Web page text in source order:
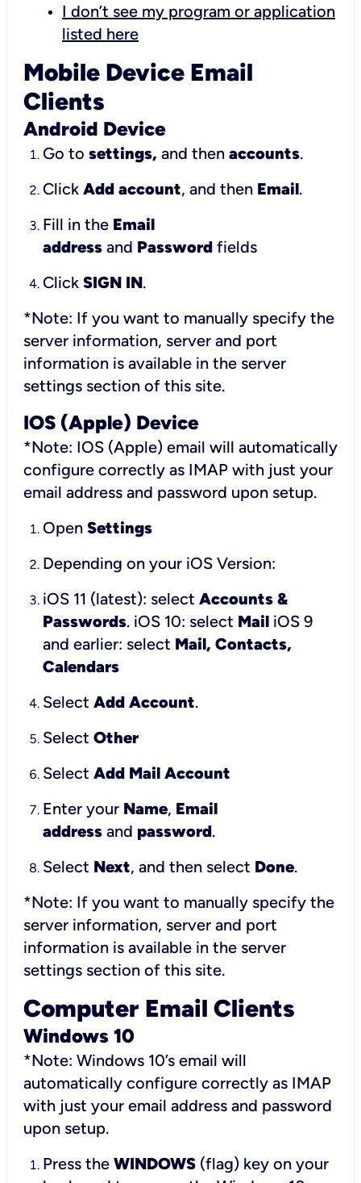
I don’t see my program or application
listed here
Mobile Device Email
Clients
Android Device
Go to settings, and then accounts.
Click Add account, and then Email.
Fill in the Email
address and Password fields
Click SIGN IN.
*Note: If you want to manually specify the
server information, server and port
information is available in the server
settings section of this site.
IOS (Apple) Device
*Note: IOS (Apple) email will automatically
configure correctly as IMAP with just your
email address and password upon setup.
Open Settings
Depending on your iOS Version:
iOS 11 (latest): select Accounts &
Passwords. iOS 10: select Mail iOS 9
and earlier: select Mail, Contacts,
Calendars
Select Add Account.
Select Other
Select Add Mail Account
Enter your Name, Email
address and password.
Select Next, and then select Done.
*Note: If you want to manually specify the
server information, server and port
information is available in the server
settings section of this site.
Computer Email Clients
Windows 10
*Note: Windows 10’s email will
automatically configure correctly as IMAP
with just your email address and password
upon setup.
Press the WINDOWS (flag) key on your